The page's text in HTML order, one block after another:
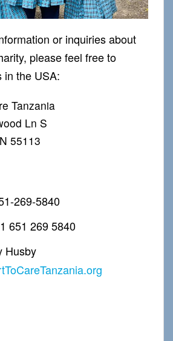
or inquiries about
please feel free to
in the USA:
Tanzania
Ln S
55113
269-5840
651 269 5840
Husby